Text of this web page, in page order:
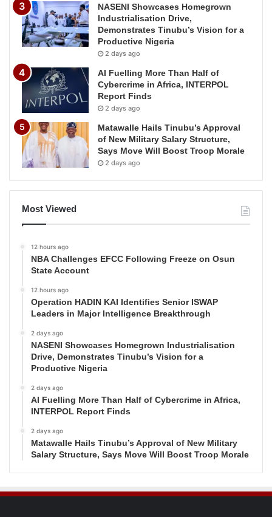
NASENI Showcases Homegrown
Industrialisation Drive,
Demonstrates Tinubu’s Vision for a
Productive Nigeria
2 days ago
AI Fuelling More Than Half of
Cybercrime in Africa, INTERPOL
Report Finds
2 days ago
Matawalle Hails Tinubu’s Approval
of New Military Salary Structure,
Says Move Will Boost Troop Morale
2 days ago
Most Viewed
12 hours ago
NBA Challenges EFCC Following Freeze on Osun
State Account
12 hours ago
Operation HADIN KAI Identifies Senior ISWAP
Leaders in Major Intelligence Breakthrough
2 days ago
NASENI Showcases Homegrown Industrialisation
Drive, Demonstrates Tinubu’s Vision for a
Productive Nigeria
2 days ago
AI Fuelling More Than Half of Cybercrime in Africa,
INTERPOL Report Finds
2 days ago
Matawalle Hails Tinubu’s Approval of New Military
Salary Structure, Says Move Will Boost Troop Morale